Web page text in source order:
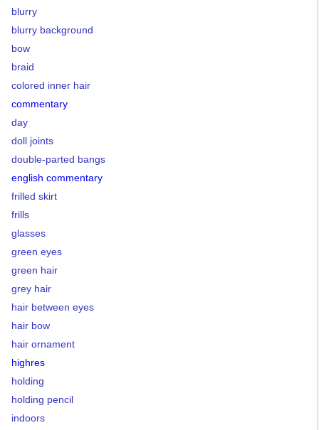
blurry
blurry background
bow
braid
colored inner hair
commentary
day
doll joints
double-parted bangs
english commentary
frilled skirt
frills
glasses
green eyes
green hair
grey hair
hair between eyes
hair bow
hair ornament
highres
holding
holding pencil
indoors